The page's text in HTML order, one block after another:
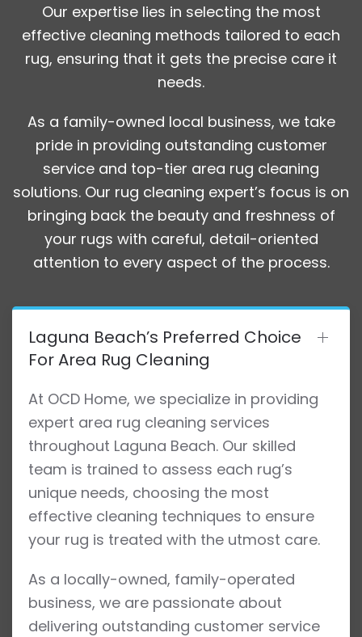
Our expertise lies in selecting the most
effective cleaning methods tailored to each
rug, ensuring that it gets the precise care it
needs.
As a family-owned local business, we take
pride in providing outstanding customer
service and top-tier area rug cleaning
solutions. Our rug cleaning expert’s focus is on
bringing back the beauty and freshness of
your rugs with careful, detail-oriented
attention to every aspect of the process.
Laguna Beach’s Preferred Choice
For Area Rug Cleaning
At OCD Home, we specialize in providing
expert area rug cleaning services
throughout Laguna Beach. Our skilled
team is trained to assess each rug’s
unique needs, choosing the most
effective cleaning techniques to ensure
your rug is treated with the utmost care.
As a locally-owned, family-operated
business, we are passionate about
delivering outstanding customer service